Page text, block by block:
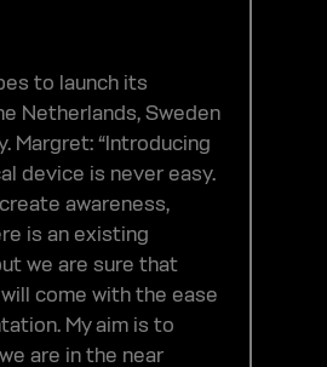
to launch its
Netherlands, Sweden
Margret: “Introducing
device is never easy.
awareness,
is an existing
we are sure that
come with the ease
My aim is to
are in the near